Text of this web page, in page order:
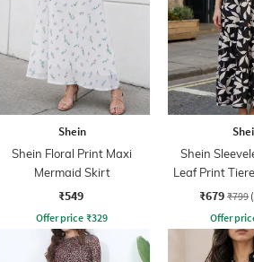
Shein
Shein Floral Print Maxi
Mermaid Skirt
₹549
Offer price ₹329
Shein
Leaf Print
₹679 ₹799
Offer